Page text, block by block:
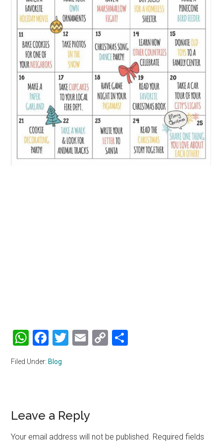
WhatsApp
Facebook
Twitter
Email
Copy
Filed Under: Blog
Reader
Interactions
Leave a Reply
Your email address will not be published. Required fields